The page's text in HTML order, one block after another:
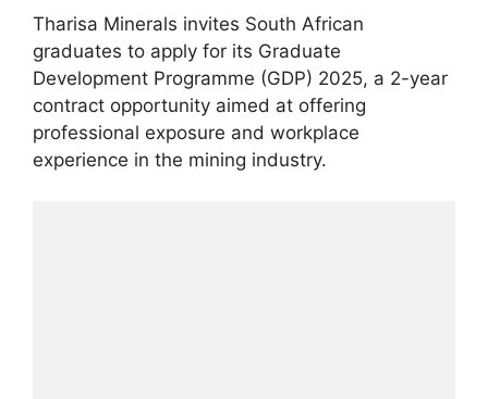
Tharisa Minerals invites South African
graduates to apply for its Graduate
Development Programme (GDP) 2025, a 2-year
contract opportunity aimed at offering
professional exposure and workplace
experience in the mining industry.